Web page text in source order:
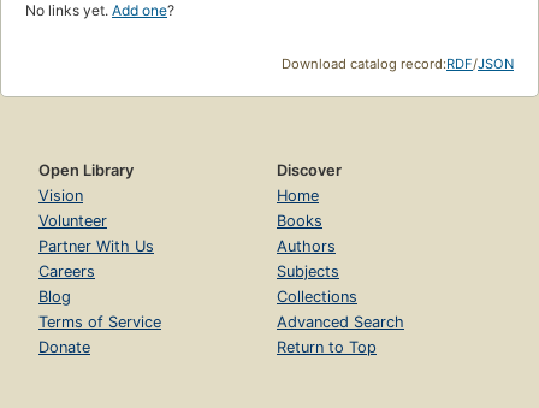
No links yet. Add one?
Download catalog record:RDF/JSON
Open Library
Vision
Volunteer
Partner With Us
Careers
Blog
Terms of Service
Donate
Discover
Home
Books
Authors
Subjects
Collections
Advanced Search
Return to Top